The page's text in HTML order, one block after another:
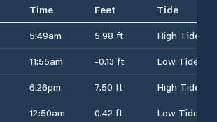
Time Feet
Tide
5:49am 5.98 ft
High Tide
11:55am -0.13 ft
Low Tide
6:26pm 7.50 ft
High Tide
12:50am 0.42 ft
Low Tide